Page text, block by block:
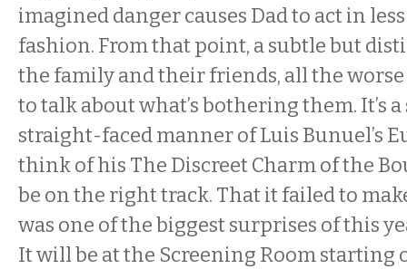
imagined danger causes Dad to act in
fashion. From that point, a subtle but
the family and their friends, all the
to talk about what’s bothering them. It’s
straight-faced manner of Luis Bunuel’s
think of his The Discreet Charm of the
be on the right track. That it failed to
was one of the biggest surprises of this
It will be at the Screening Room starting